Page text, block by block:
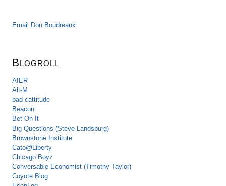
Email Don Boudreaux
Blogroll
AIER
Alt-M
bad cattitude
Beacon
Bet On It
Big Questions (Steve Landsburg)
Brownstone Institute
Cato@Liberty
Chicago Boyz
Conversable Economist (Timothy Taylor)
Coyote Blog